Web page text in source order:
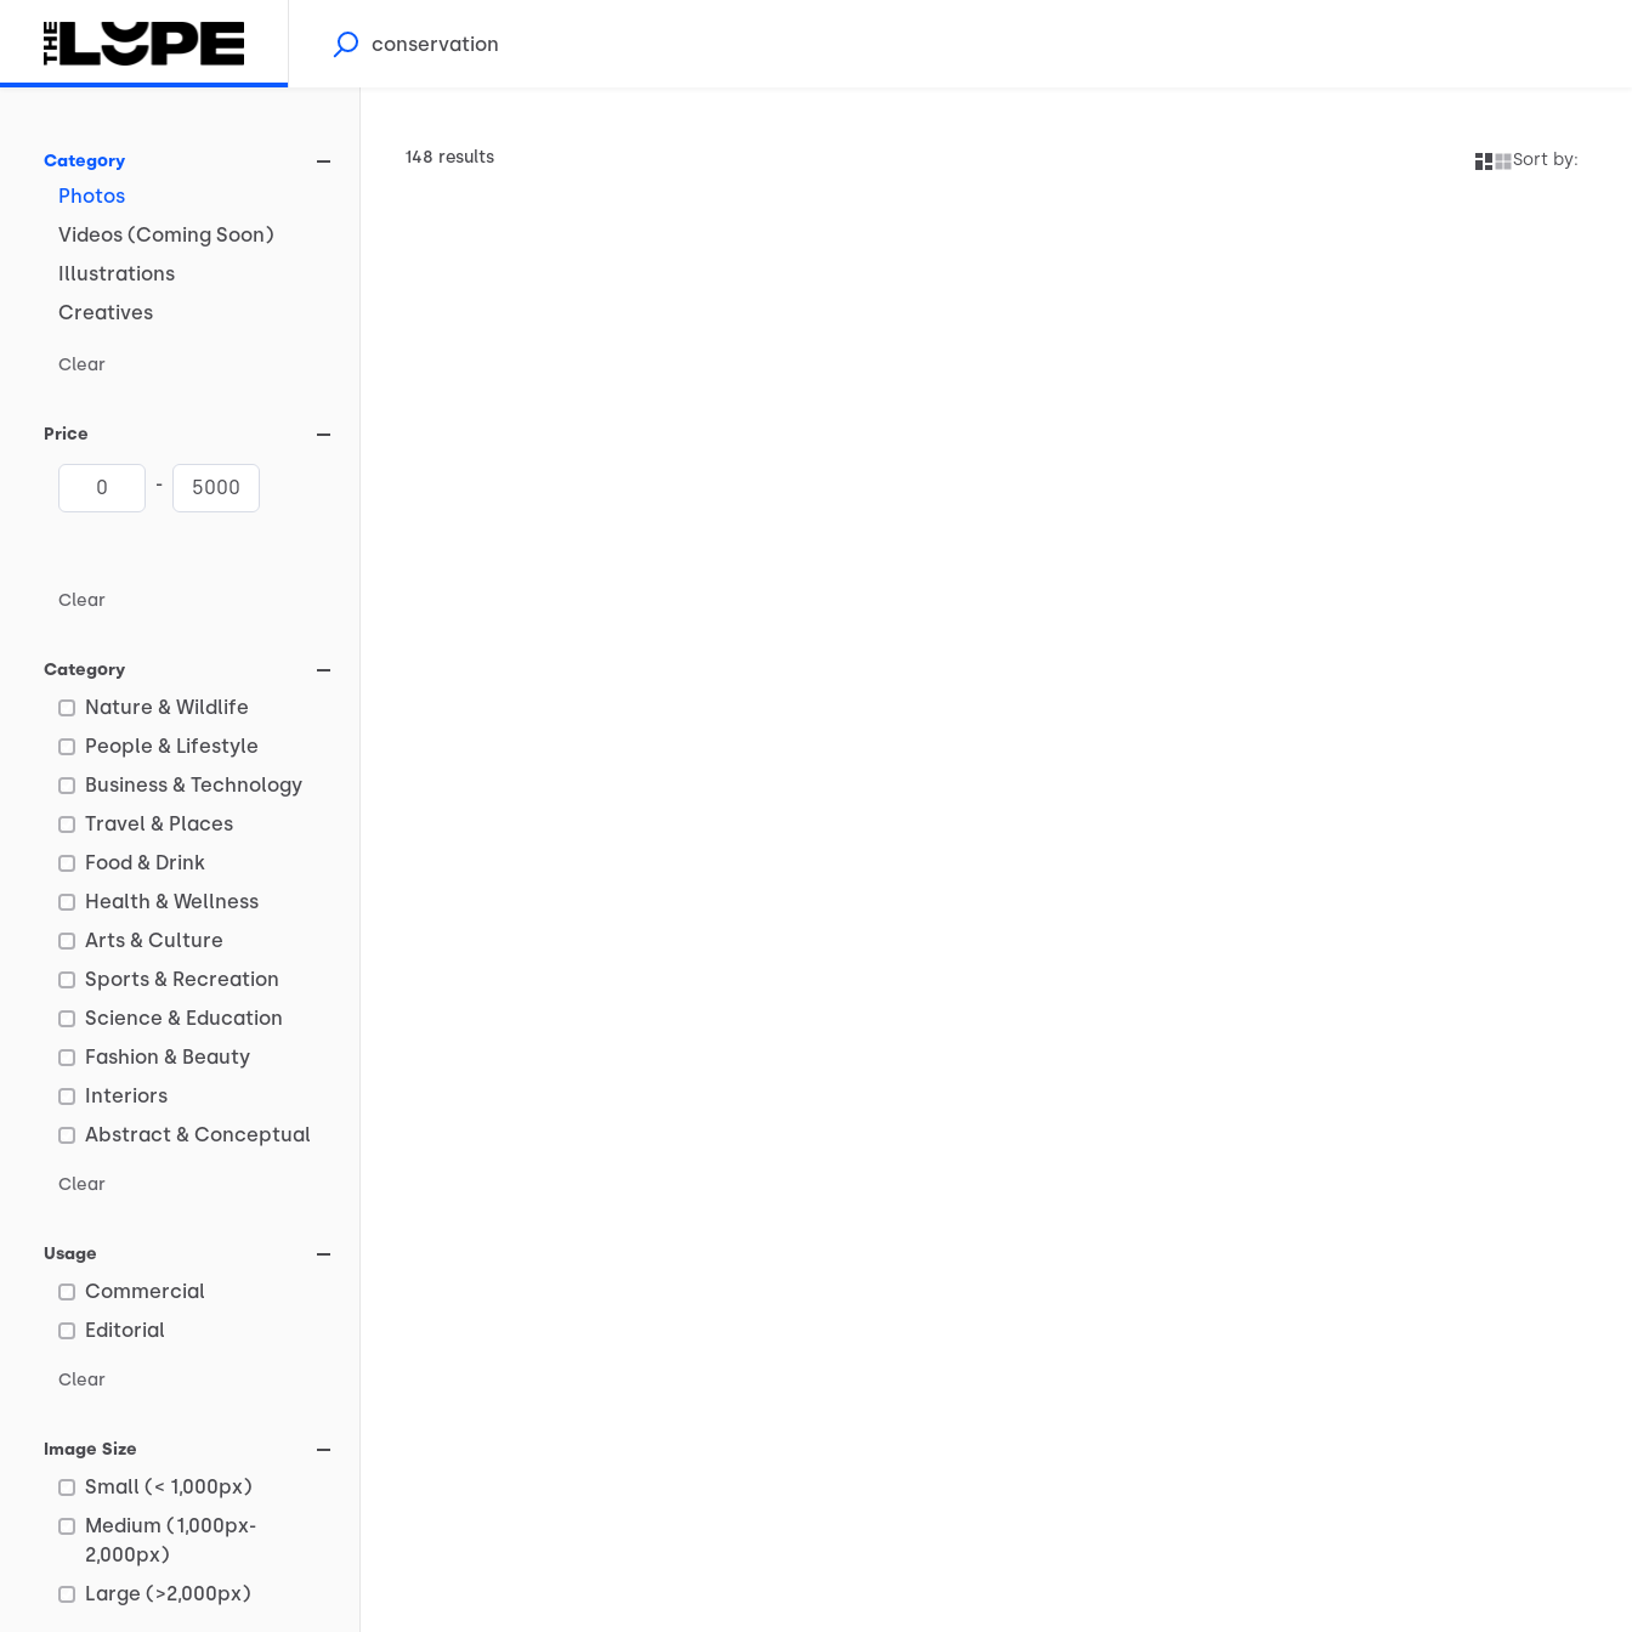
Category
Photos
Videos (Coming Soon)
Illustrations
Creatives
Clear
Price
-
Clear
Category
Nature & Wildlife
People & Lifestyle
Business & Technology
Travel & Places
Food & Drink
Health & Wellness
Arts & Culture
Sports & Recreation
Science & Education
Fashion & Beauty
Interiors
Abstract & Conceptual
Clear
Usage
Commercial
Editorial
Clear
Image Size
Small (< 1,000px)
Medium (1,000px-
2,000px)
Large (>2,000px)
148 results Sort by: